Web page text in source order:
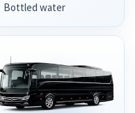
Bottled water